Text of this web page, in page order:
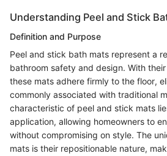
Understanding Peel and Stick
Definition and Purpose
Peel and stick bath mats represent a
bathroom safety and design. With
these mats adhere firmly to the floor,
commonly associated with traditional
characteristic of peel and stick mats
application, allowing homeowners to
without compromising on style. The
mats is their repositionable nature,